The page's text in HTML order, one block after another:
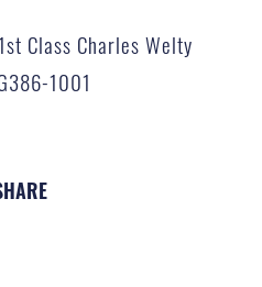
Class Charles Welty
1001